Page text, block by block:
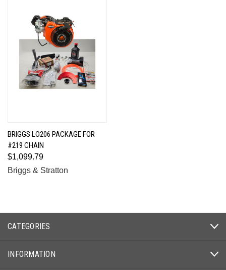
BRIGGS LO206 PACKAGE FOR
#219 CHAIN
$1,099.79
Briggs & Stratton
CATEGORIES
INFORMATION